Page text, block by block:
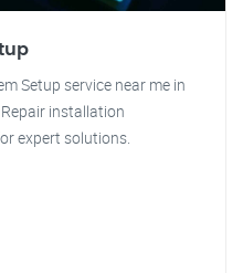
Setup service near me in
installation
expert solutions.